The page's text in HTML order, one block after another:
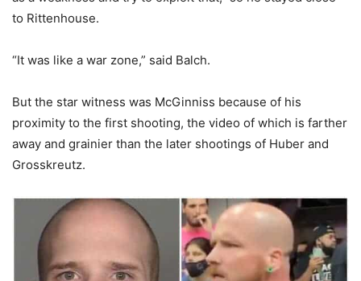
to Rittenhouse.
“It was like a war zone,” said Balch.
But the star witness was McGinniss because of his
proximity to the first shooting, the video of which is farther
away and grainier than the later shootings of Huber and
Grosskreutz.